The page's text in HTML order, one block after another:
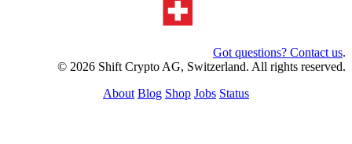
Got questions? Contact us.
© 2026 Shift Crypto AG, Switzerland. All rights reserved.
About Blog Shop Jobs Status